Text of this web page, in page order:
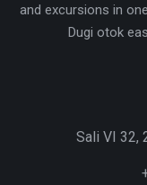
and excursions in
Dugi otok
Sali VI 32,